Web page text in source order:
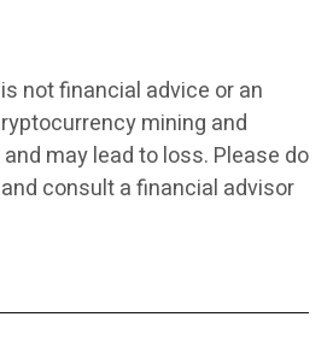
not financial advice or an
mining and
may lead to loss. Please do
consult a financial advisor